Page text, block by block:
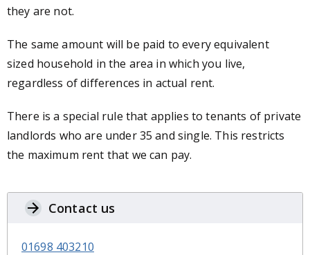
they are not.
The same amount will be paid to every equivalent
sized household in the area in which you live,
regardless of differences in actual rent.
There is a special rule that applies to tenants of private
landlords who are under 35 and single. This restricts
the maximum rent that we can pay.
Contact us
01698 403210